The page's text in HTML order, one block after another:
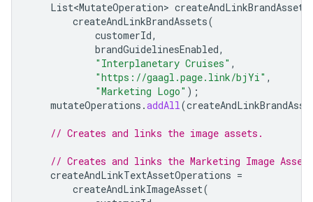
List<MutateOperation> createAndLinkBrandAssets
createAndLinkBrandAssets(
customerId,
brandGuidelinesEnabled,
"Interplanetary Cruises" ,
"https://gaagl.page.link/bjYi" ,
"Marketing Logo" );
mutateOperations .addAll(
// Creates and links the image assets.
// Creates and links the Marketing Image Asset.
createAndLinkTextAssetOperations =
createAndLinkImageAsset(